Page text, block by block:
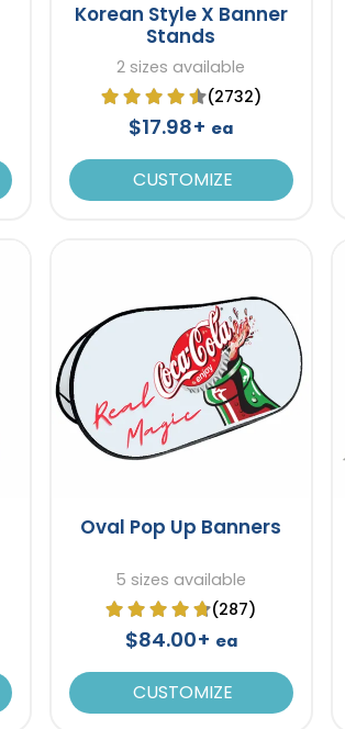
Korean Style X Banner
Stands
2 sizes available
(2732)
$17.98+ ea
CUSTOMIZE
Oval Pop Up Banners
5 sizes available
(287)
$84.00+ ea
CUSTOMIZE